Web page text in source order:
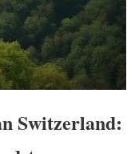
Switzerland: